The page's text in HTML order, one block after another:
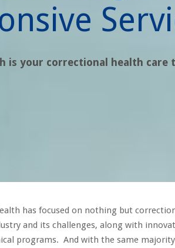
is your correctional health care
has focused on nothing but
and its challenges, along with
programs. And with the same